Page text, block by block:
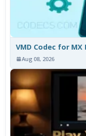
VMD Codec for
Aug 08, 2026